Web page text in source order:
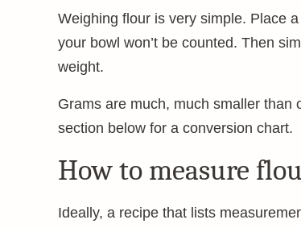
Weighing flour is very simple. Place
your bowl won’t be counted. Then
weight.
Grams are much, much smaller than
section below for a conversion chart.
How to measure
Ideally, a recipe that lists